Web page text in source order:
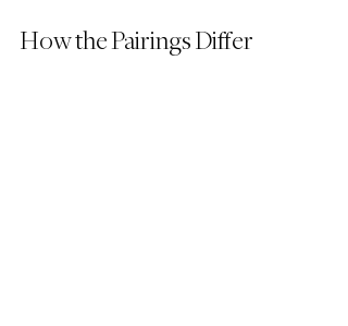
How the Pairings Differ